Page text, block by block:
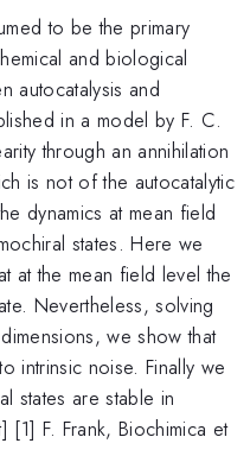
to be the primary
and biological
autocatalysis and
in a model by F. C.
through an annihilation
is not of the autocatalytic
dynamics at mean field
states. Here we
at the mean field level the
Nevertheless, solving
we show that
intrinsic noise. Finally we
states are stable in
[1] F. Frank, Biochimica et